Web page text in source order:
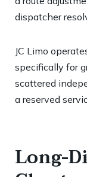
dispatcher
JC Limo
specifically for
scattered
a reserved
Long-